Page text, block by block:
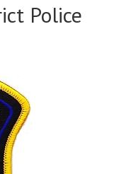
Police